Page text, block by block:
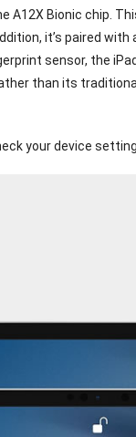
A12X Bionic chip.
it’s paired
sensor, the
than its
your device